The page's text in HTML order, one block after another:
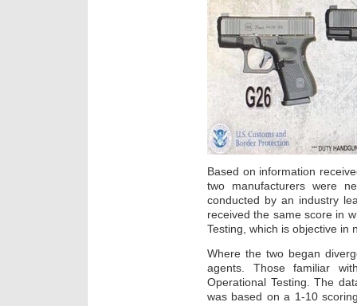
Based on information
two manufacturers were
conducted by an industry
received the same score in
Testing, which is objective in
Where the two began
agents. Those familiar
Operational Testing. The
was based on a 1-10